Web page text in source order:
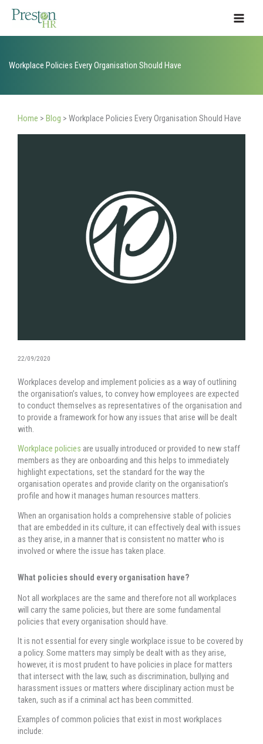
Workplace Policies Every Organisation Should Have
Home > Blog > Workplace Policies Every Organisation Should Have
22/09/2020
Workplaces develop and implement policies as a way of outlining
the organisation’s values, to convey how employees are expected
to conduct themselves as representatives of the organisation and
to provide a framework for how any issues that arise will be dealt
with.
Workplace policies are usually introduced or provided to new staff
members as they are onboarding and this helps to immediately
highlight expectations, set the standard for the way the
organisation operates and provide clarity on the organisation’s
profile and how it manages human resources matters.
When an organisation holds a comprehensive stable of policies
that are embedded in its culture, it can effectively deal with issues
as they arise, in a manner that is consistent no matter who is
involved or where the issue has taken place.
What policies should every organisation have?
Not all workplaces are the same and therefore not all workplaces
will carry the same policies, but there are some fundamental
policies that every organisation should have.
It is not essential for every single workplace issue to be covered by
a policy. Some matters may simply be dealt with as they arise,
however, it is most prudent to have policies in place for matters
that intersect with the law, such as discrimination, bullying and
harassment issues or matters where disciplinary action must be
taken, such as if a criminal act has been committed.
Examples of common policies that exist in most workplaces
include: